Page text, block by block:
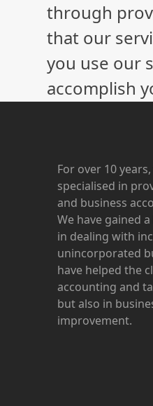
through
that our
you use our
accomplish
For over 10
specialised in
and business
We have gained
in dealing with
unincorporated
have helped the
accounting and
but also in
improvement.